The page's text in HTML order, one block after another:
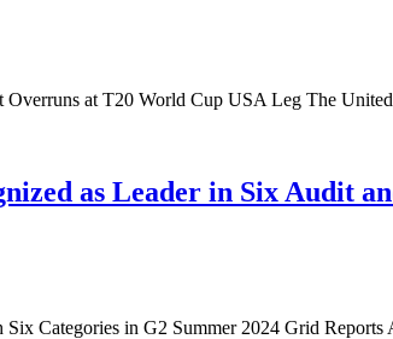
Overruns at T20 World Cup USA Leg The
as Leader in Six Audit
Six Categories in G2 Summer 2024 Grid